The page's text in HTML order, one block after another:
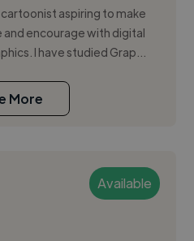
aspiring to make
and encourage with digital
I have studied Grap...
More
Available